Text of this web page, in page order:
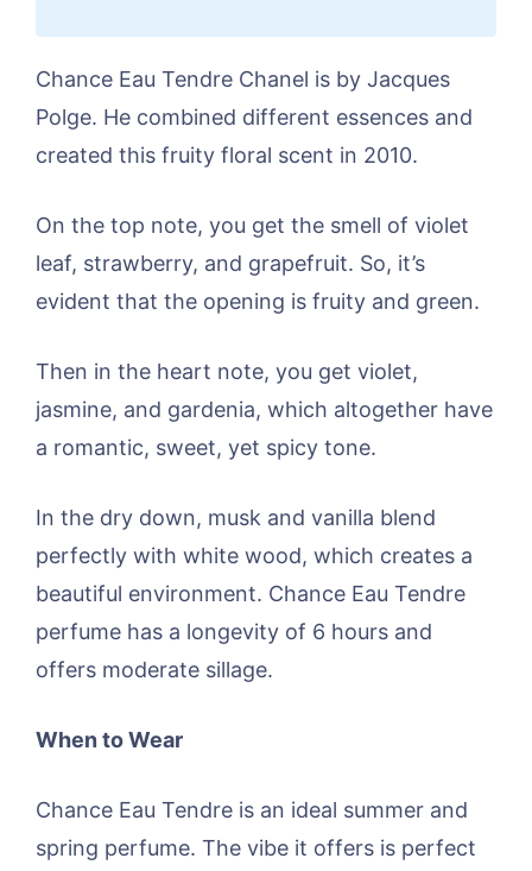
Chance Eau Tendre Chanel is by Jacques
Polge. He combined different essences and
created this fruity floral scent in 2010.
On the top note, you get the smell of violet
leaf, strawberry, and grapefruit. So, it’s
evident that the opening is fruity and green.
Then in the heart note, you get violet,
jasmine, and gardenia, which altogether have
a romantic, sweet, yet spicy tone.
In the dry down, musk and vanilla blend
perfectly with white wood, which creates a
beautiful environment. Chance Eau Tendre
perfume has a longevity of 6 hours and
offers moderate sillage.
When to Wear
Chance Eau Tendre is an ideal summer and
spring perfume. The vibe it offers is perfect